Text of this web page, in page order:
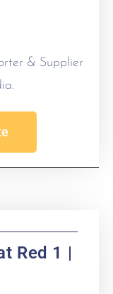
& Supplier
Red 1 |